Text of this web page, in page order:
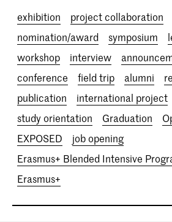
exhibition
project collaboration
nomination/award
symposium
workshop
interview
conference
field trip alumni
publication
international project
study orientation
Graduation
EXPOSED
job opening
Erasmus+ Blended Intensive
Erasmus+